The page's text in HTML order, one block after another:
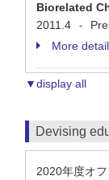
Biorelated
2011.4
-
More
▼display all
Devising
2020年度オ